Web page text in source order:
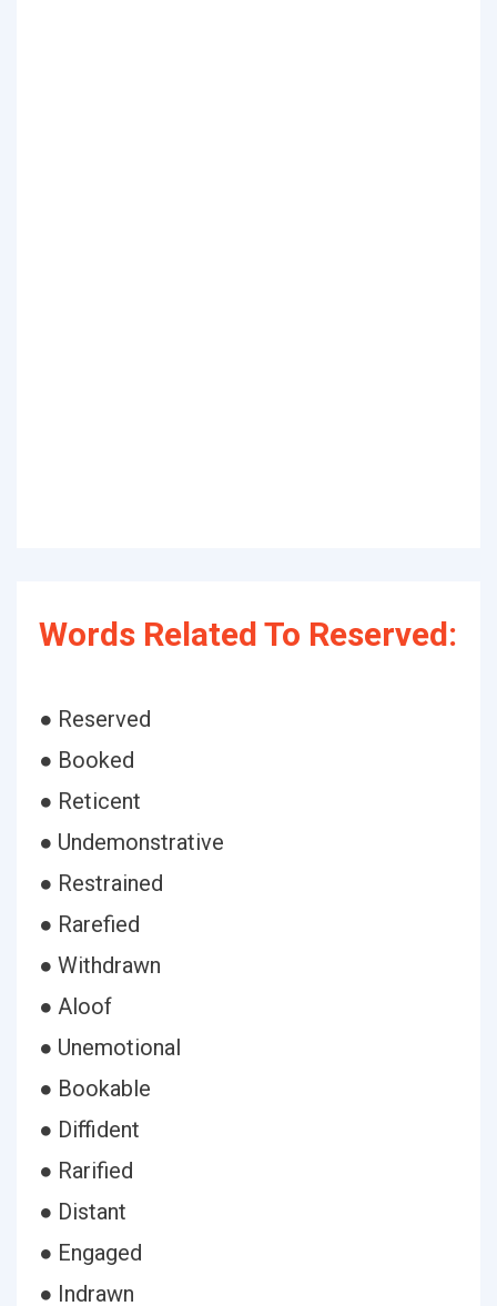
Words Related To Reserved:
● Reserved
● Booked
● Reticent
● Undemonstrative
● Restrained
● Rarefied
● Withdrawn
● Aloof
● Unemotional
● Bookable
● Diffident
● Rarified
● Distant
● Engaged
● Indrawn